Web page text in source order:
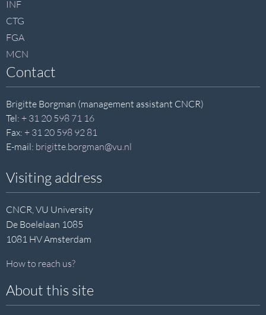
INF
CTG
FGA
MCN
Contact
Brigitte Borgman (management assistant CNCR)
Tel: + 31 20 598 71 16
Fax: + 31 20 598 92 81
E-mail: brigitte.borgman@vu.nl
Visiting address
CNCR, VU University
De Boelelaan 1085
1081 HV Amsterdam
How to reach us?
About this site